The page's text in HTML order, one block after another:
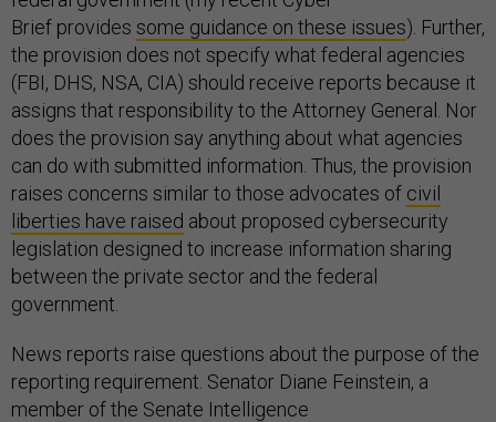
Brief provides some guidance on these issues). Further,
the provision does not specify what federal agencies
(FBI, DHS, NSA, CIA) should receive reports because it
assigns that responsibility to the Attorney General. Nor
does the provision say anything about what agencies
can do with submitted information. Thus, the provision
raises concerns similar to those advocates of civil
liberties have raised about proposed cybersecurity
legislation designed to increase information sharing
between the private sector and the federal
government.
News reports raise questions about the purpose of the
reporting requirement. Senator Diane Feinstein, a
member of the Senate Intelligence